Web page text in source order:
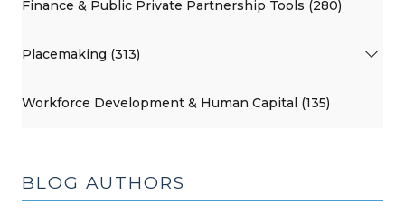
Finance & Public Private Partnership Tools (280)
Placemaking (313)
Workforce Development & Human Capital (135)
BLOG AUTHORS